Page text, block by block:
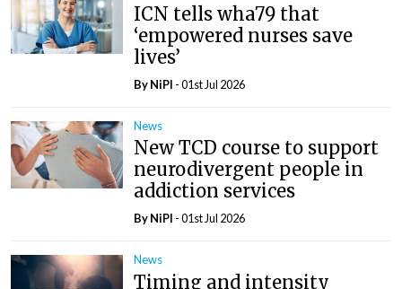
ICN tells wha79 that
‘empowered nurses save
lives’
ByNiPI - 01st Jul 2026
News
New TCD course to support
neurodivergent people in
addiction services
ByNiPI - 01st Jul 2026
News
Timing and intensity